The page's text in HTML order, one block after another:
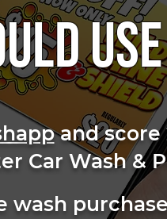
and score
Car Wash &
wash